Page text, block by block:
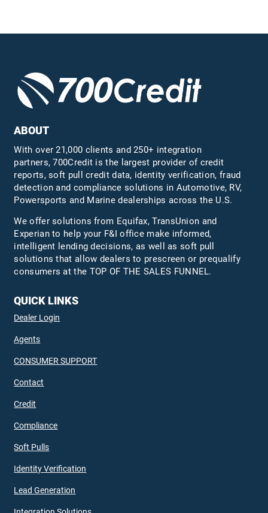
ABOUT
With over 21,000 clients and 250+ integration
partners, 700Credit is the largest provider of credit
reports, soft pull credit data, identity verification, fraud
detection and compliance solutions in Automotive, RV,
Powersports and Marine dealerships across the U.S.
We offer solutions from Equifax,TransUnion and
Experian to help your F&I office make informed,
intelligent lending decisions, as well as soft pull
solutions that allow dealers to prescreen or prequalify
consumers at the TOP OF THE SALES FUNNEL.
QUICK LINKS
Dealer Login
Agents
CONSUMER SUPPORT
Contact
Credit
Compliance
Soft Pulls
Identity Verification
Lead Generation